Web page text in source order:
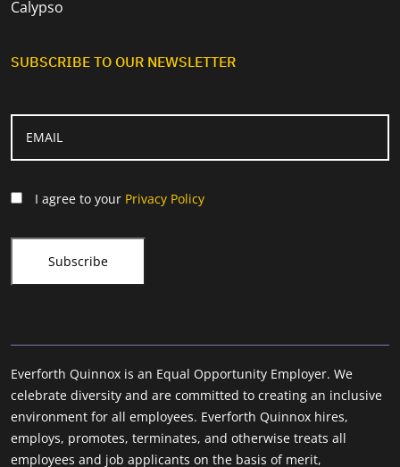
Calypso
SUBSCRIBE TO OUR NEWSLETTER
I agree to your Privacy Policy
Everforth Quinnox is an Equal Opportunity Employer. We
celebrate diversity and are committed to creating an inclusive
environment for all employees. Everforth Quinnox hires,
employs, promotes, terminates, and otherwise treats all
employees and job applicants on the basis of merit,